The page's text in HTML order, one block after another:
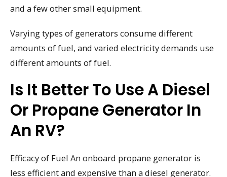
and a few other small equipment.
Varying types of generators consume different
amounts of fuel, and varied electricity demands use
different amounts of fuel.
Is It Better To Use A Diesel
Or Propane Generator In
An RV?
Efficacy of Fuel An onboard propane generator is
less efficient and expensive than a diesel generator.